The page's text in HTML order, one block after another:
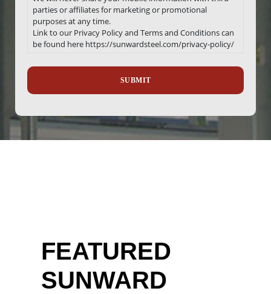
parties or affiliates for marketing or promotional
purposes at any time.
Link to our Privacy Policy and Terms and Conditions can
be found here https://sunwardsteel.com/privacy-policy/
FEATURED
SUNWARD